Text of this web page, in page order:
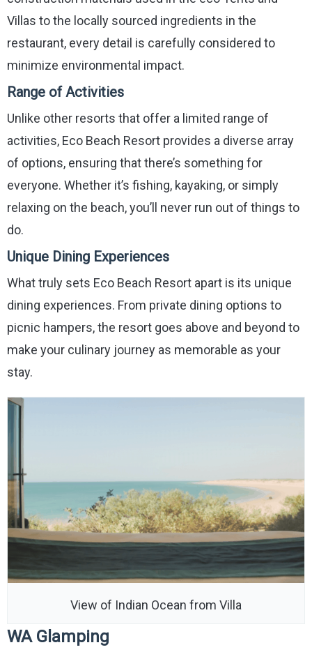
Villas to the locally sourced ingredients in the
restaurant, every detail is carefully considered to
minimize environmental impact.
Range of Activities
Unlike other resorts that offer a limited range of
activities, Eco Beach Resort provides a diverse array
of options, ensuring that there’s something for
everyone. Whether it’s fishing, kayaking, or simply
relaxing on the beach, you’ll never run out of things to
do.
Unique Dining Experiences
What truly sets Eco Beach Resort apart is its unique
dining experiences. From private dining options to
picnic hampers, the resort goes above and beyond to
make your culinary journey as memorable as your
stay.
View of Indian Ocean from Villa
WA Glamping